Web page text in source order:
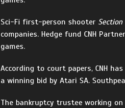
Sci-Fi first-person shooter Section
companies. Hedge fund CNH
games.
According to court papers, CNH
a winning bid by Atari SA.
The bankruptcy trustee working